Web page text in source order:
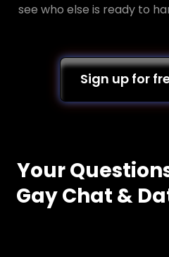
see who else is ready to
Sign up for
Your
Gay Chat &